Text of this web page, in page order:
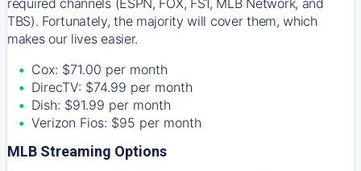
TBS). Fortunately, the majority will cover them, which
makes our lives easier.
Cox: $71.00 per month
DirecTV: $74.99 per month
Dish: $91.99 per month
Verizon Fios: $95 per month
MLB Streaming Options